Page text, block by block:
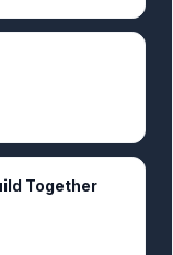
Together